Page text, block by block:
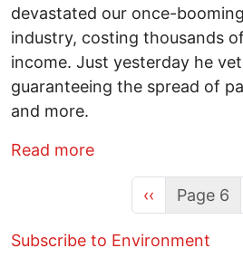
devastated our once-
industry, costing thousands
income. Just yesterday he
guaranteeing the spread of
and more.
Read moreabout Gavin
Previous page
‹‹ Page 6
Subscribe to Environment